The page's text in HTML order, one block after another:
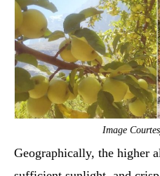
Image
Geographically, the higher